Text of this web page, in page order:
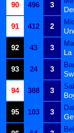
90
496 3
91
412 2
92
43 3
La
93
24 3
94
388 3
95
103 3